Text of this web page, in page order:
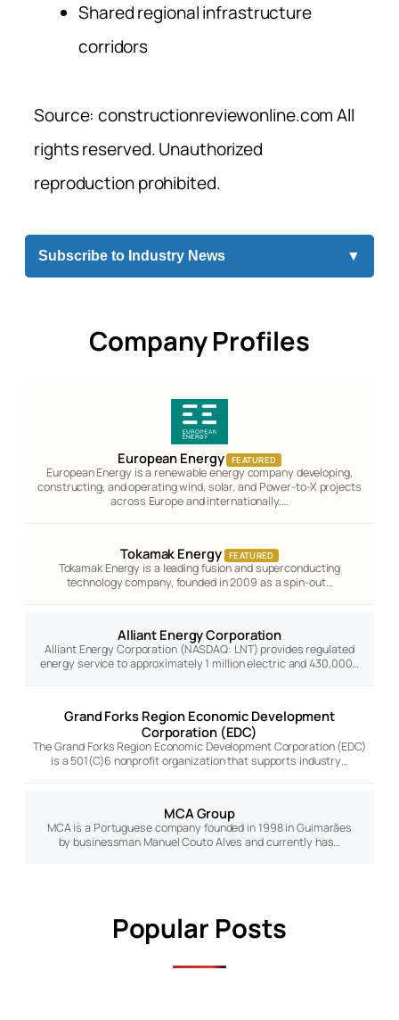
Shared regional infrastructure
corridors
Source: constructionreviewonline.com All
rights reserved. Unauthorized
reproduction prohibited.
Subscribe to Industry News ▼
Company Profiles
European Energy FEATURED
European Energy is a renewable energy company developing,
constructing, and operating wind, solar, and Power-to-X projects
across Europe and internationally.…
Tokamak Energy FEATURED
Tokamak Energy is a leading fusion and superconducting
technology company, founded in 2009 as a spin-out…
Alliant Energy Corporation
Alliant Energy Corporation (NASDAQ: LNT) provides regulated
energy service to approximately 1 million electric and 430,000…
Grand Forks Region Economic Development
Corporation (EDC)
The Grand Forks Region Economic Development Corporation (EDC)
is a 501(C)6 nonprofit organization that supports industry…
MCA Group
MCA is a Portuguese company founded in 1998 in Guimarães
by businessman Manuel Couto Alves and currently has…
Popular Posts